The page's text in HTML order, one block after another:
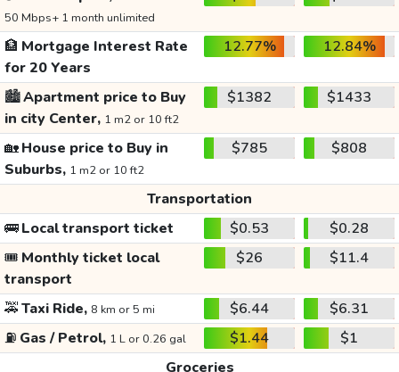
50 Mbps+ 1 month unlimited
🏦 Mortgage Interest Rate
for 20 Years
12.77% 12.84%
🏙️Apartment price to Buy
in city Center, 1 m2 or 10 ft2
$1382 $1433
🏡House price to Buy in
Suburbs, 1 m2 or 10 ft2
$785 $808
Transportation
🚌Local transport ticket $0.53
$0.28
🎟️ Monthly ticket local
transport
$26 $11.4
🚕Taxi Ride, 8 km or 5 mi $6.44
$6.31
⛽ Gas / Petrol, 1 L or 0.26 gal $1.44
$1
Groceries